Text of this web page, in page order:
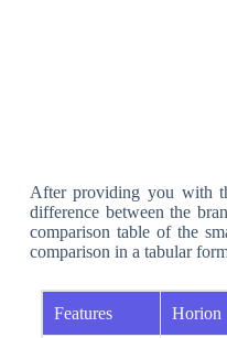
After providing you with
difference between the
comparison table of the
comparison in a tabular
Features Horion